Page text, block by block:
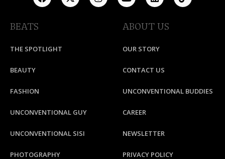
BEATS
THE SPOTLIGHT
BEAUTY
FASHION
UNCONVENTIONAL GUY
UNCONVENTIONAL SISI
PHOTOGRAPHY
ABOUT US
OUR STORY
CONTACT US
UNCONVENTIONAL BUDDIES
CAREER
NEWSLETTER
PRIVACY POLICY